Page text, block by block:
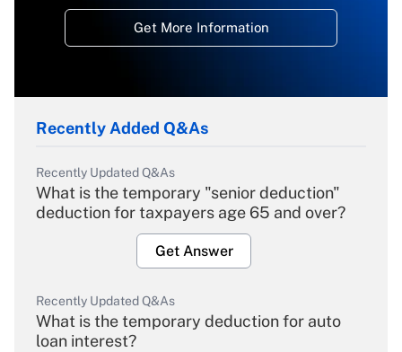
Get More Information
Recently Added Q&As
Recently Updated Q&As
What is the temporary "senior deduction"
deduction for taxpayers age 65 and over?
Get Answer
Recently Updated Q&As
What is the temporary deduction for auto
loan interest?